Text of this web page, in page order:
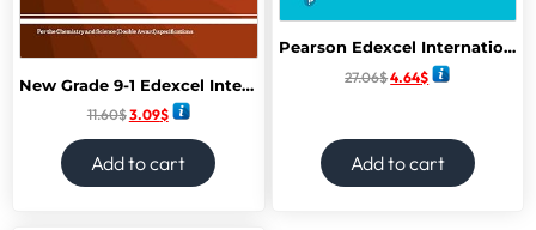
New Grade 9-1 Edexcel International GCSE Chemistry: Revision Guide
11.60$3.09$
Add to cart
Pearson Edexcel International GCSE (9-1) Accounting SB
27.06$4.64$
Add to cart